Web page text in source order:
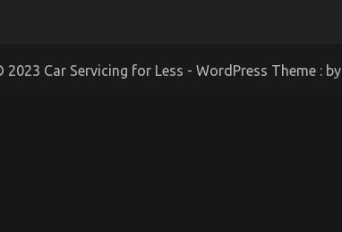
2023 Car Servicing for Less - WordPress Theme : by